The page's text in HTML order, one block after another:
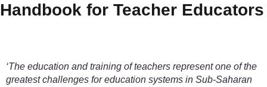
Handbook for Teacher Educators
‘The education and training of teachers represent one of the
greatest challenges for education systems in Sub-Saharan